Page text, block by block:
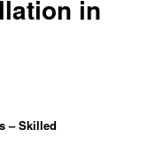
in
– Skilled